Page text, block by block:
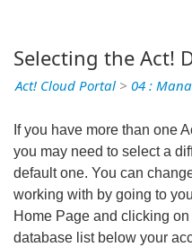
Selecting the Act!
Act! Cloud Portal > 04 :
If you have more than one
you may need to select a
default one. You can
working with by going to
Home Page and clicking
database list below your